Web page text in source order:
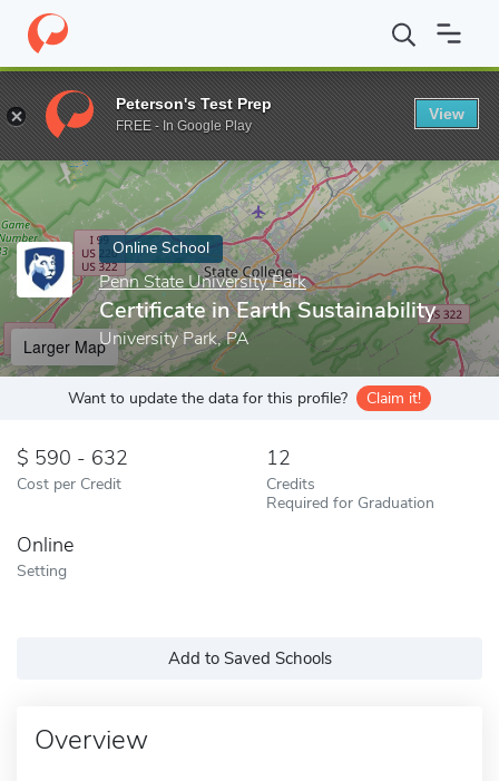
Home Online Schools Penn State University Park Certificate
Enter a keyword
Online School
Penn State University Park
Certificate in Earth Sustainability
University Park, PA
Larger Map
Want to update the data for this profile? Claim it!
590 - 632
Cost per Credit
12
Credits
Required for Graduation
Online
Setting
Add to Saved Schools
Overview
Peterson's Test Prep
FREE - In Google Play
View